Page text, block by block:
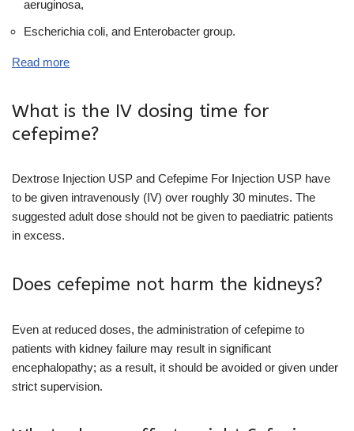
aeruginosa,
Escherichia coli, and Enterobacter group.
Read more
What is the IV dosing time for
cefepime?
Dextrose Injection USP and Cefepime For Injection USP have
to be given intravenously (IV) over roughly 30 minutes. The
suggested adult dose should not be given to paediatric patients
in excess.
Does cefepime not harm the kidneys?
Even at reduced doses, the administration of cefepime to
patients with kidney failure may result in significant
encephalopathy; as a result, it should be avoided or given under
strict supervision.